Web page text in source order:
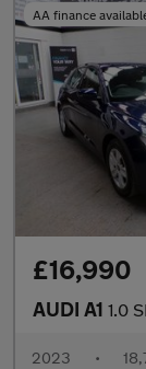
AA finance
£16,990
AUDI A1 1.0
2023 •